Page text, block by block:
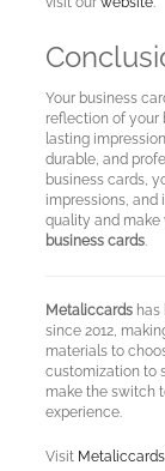
Your business
reflection of your
lasting
durable, and
business cards,
impressions, and
quality and make
business cards.
Metaliccardshas
since 2012,
materials to
customization to
make the switch
experience.
Visit Metaliccards